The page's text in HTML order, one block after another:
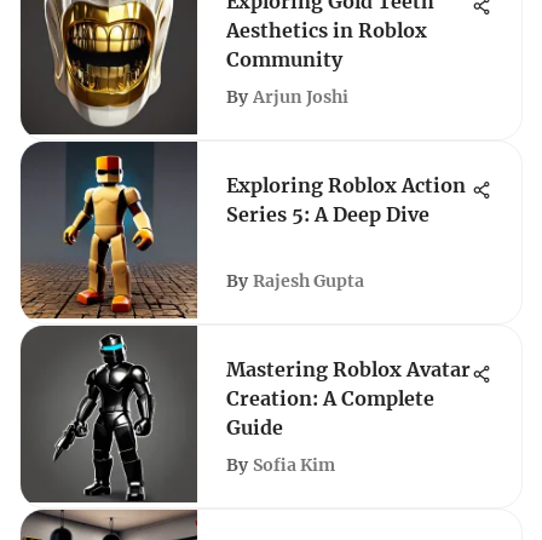
Aesthetics in Roblox
Community
By Arjun Joshi
Exploring Roblox Action
Series 5: A Deep Dive
By Rajesh Gupta
Mastering Roblox Avatar
Creation: A Complete
Guide
By Sofia Kim